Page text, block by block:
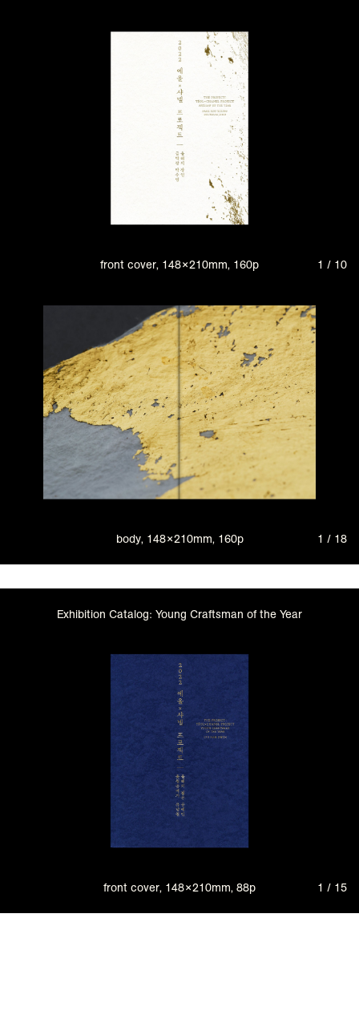
front cover, 148×210mm, 160p 1 / 10
body, 148×210mm, 160p 1 / 18
Exhibition Catalog: Young Craftsman of the Year
front cover, 148×210mm, 88p 1 / 15